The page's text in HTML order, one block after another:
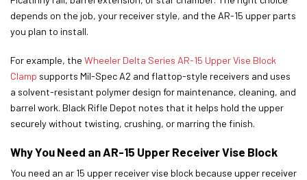
depends on the job, your receiver style, and the AR-15 upper parts
you plan to install.
For example, the Wheeler Delta Series AR-15 Upper Vise Block
Clamp supports Mil-Spec A2 and flattop-style receivers and uses
a solvent-resistant polymer design for maintenance, cleaning, and
barrel work. Black Rifle Depot notes that it helps hold the upper
securely without twisting, crushing, or marring the finish.
Why You Need an AR-15 Upper Receiver Vise Block
You need an ar 15 upper receiver vise block because upper receiver